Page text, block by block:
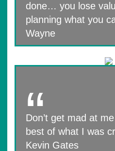
done… you lose
planning what you
Wayne
Don’t get mad at
best of what I was
Kevin Gates